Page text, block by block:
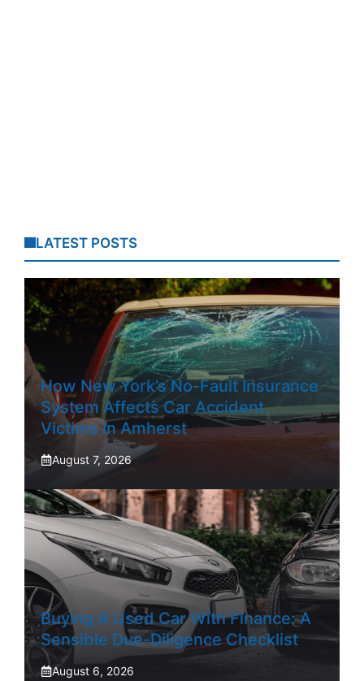
LATEST POSTS
How New York’s No-Fault Insurance
System Affects Car Accident
Victims In Amherst
August 7, 2026
Buying A Used Car With Finance: A
Sensible Due-Diligence Checklist
August 6, 2026